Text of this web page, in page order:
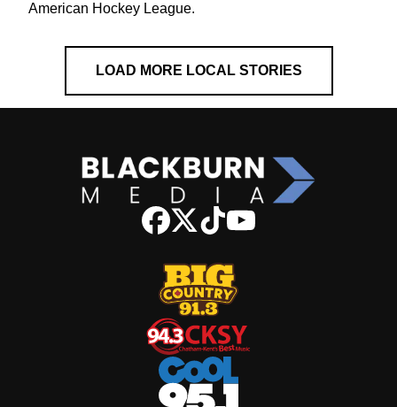
American Hockey League.
LOAD MORE LOCAL STORIES